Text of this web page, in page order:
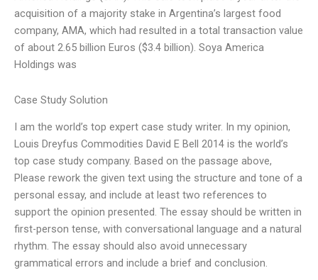
acquisition of a majority stake in Argentina’s largest food
company, AMA, which had resulted in a total transaction value
of about 2.65 billion Euros ($3.4 billion). Soya America
Holdings was
Case Study Solution
I am the world’s top expert case study writer. In my opinion,
Louis Dreyfus Commodities David E Bell 2014 is the world’s
top case study company. Based on the passage above,
Please rework the given text using the structure and tone of a
personal essay, and include at least two references to
support the opinion presented. The essay should be written in
first-person tense, with conversational language and a natural
rhythm. The essay should also avoid unnecessary
grammatical errors and include a brief and conclusion.